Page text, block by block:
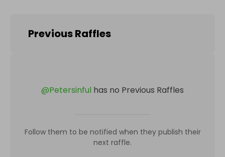
Previous Raffles
@Petersinful has no Previous Raffles
Follow them to be notified when they publish their
next raffle.